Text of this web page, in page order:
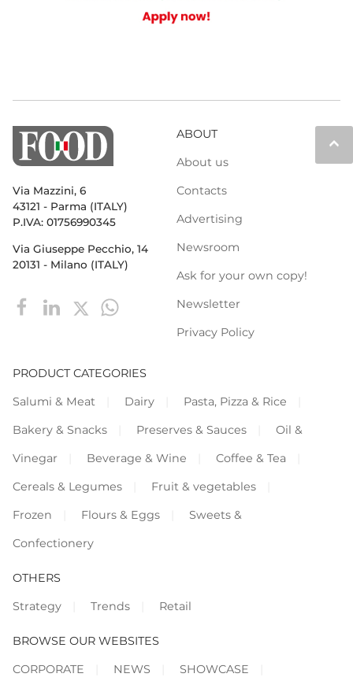
keyboard_arrow_up
Via Mazzini, 6
43121 - Parma (ITALY)
P.IVA: 01756990345
Via Giuseppe Pecchio, 14
20131 - Milano (ITALY)
ABOUT
About us
Contacts
Advertising
Newsroom
Ask for your own copy!
Newsletter
Privacy Policy
PRODUCT CATEGORIES
Salumi & Meat
Dairy
Pasta, Pizza & Rice
Bakery & Snacks
Preserves & Sauces
Oil &
Vinegar
Beverage & Wine
Coffee & Tea
Cereals & Legumes
Fruit & vegetables
Frozen
Flours & Eggs
Sweets &
Confectionery
OTHERS
Strategy
Trends Retail
BROWSE OUR WEBSITES
CORPORATE
NEWS SHOWCASE